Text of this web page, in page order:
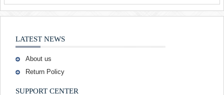
LATEST NEWS
About us
Return Policy
SUPPORT CENTER